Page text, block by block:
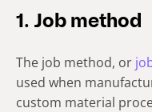
1. Job method
The job method, or
used when
custom material